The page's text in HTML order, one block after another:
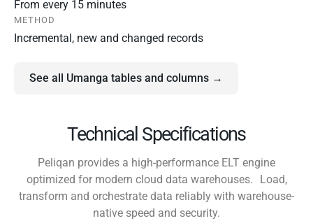
From every 15 minutes
METHOD
Incremental, new and changed records
See all Umanga tables and columns →
Technical Specifications
Peliqan provides a high-performance ELT engine
optimized for modern cloud data warehouses. Load,
transform and orchestrate data reliably with warehouse-
native speed and security.